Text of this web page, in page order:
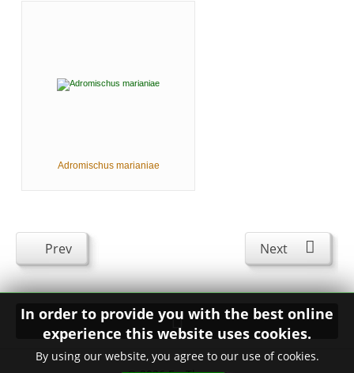
Adromischus marianiae
Prev Next
In order to provide you with the best online
experience this website uses cookies.
By using our website, you agree to our use of cookies.